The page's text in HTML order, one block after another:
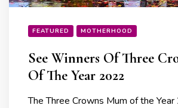
FEATURED MOTHERHOOD
See Winners Of Three
Of The Year 2022
The Three Crowns Mum of the